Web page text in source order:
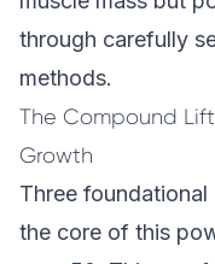
through carefully
methods.
The Compound
Growth
Three
the core of this